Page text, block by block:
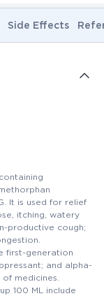
Side Effects
It is used for relief
itching, watery
productive cough;
first-generation
and alpha-
medicines.
100 ML include